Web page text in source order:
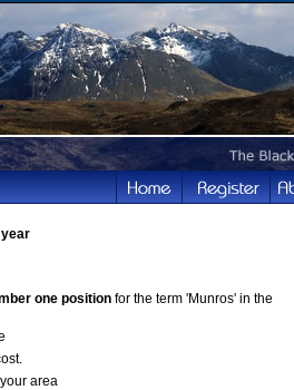
one position for the term 'Munros' in the
area